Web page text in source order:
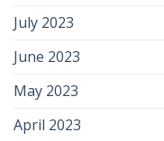
July 2023
June 2023
May 2023
April 2023